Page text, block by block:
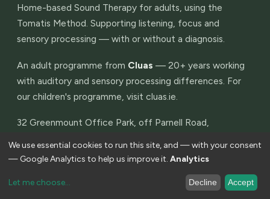
Home-based Sound Therapy for adults, using the
Tomatis Method. Supporting listening, focus and
sensory processing — with or without a diagnosis.
An adult programme from Cluas — 20+ years working
with auditory and sensory processing differences. For
our children's programme, visit cluas.ie
32 Greenmount Office Park, off Parnell Road,
THE PROGRAMME
We use essential cookies to run this site, and — with your consent
— Google Analytics to help us improve it. Analytics
Let me choose... Decline Accept